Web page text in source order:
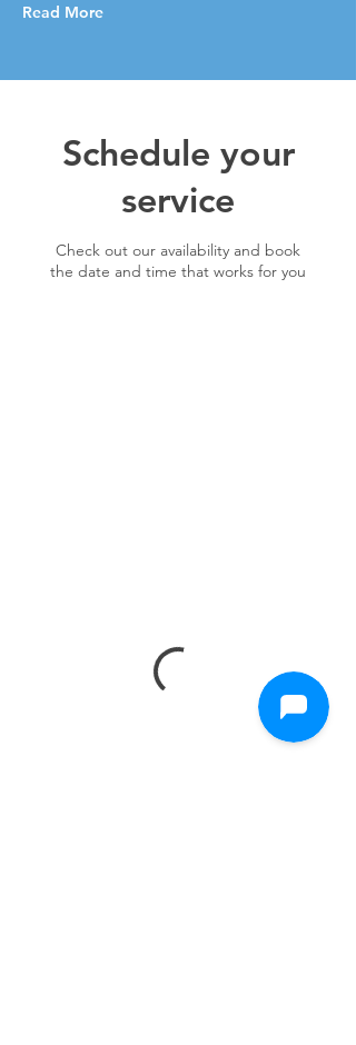
Read More
Schedule your
service
Check out our availability and book
the date and time that works for you